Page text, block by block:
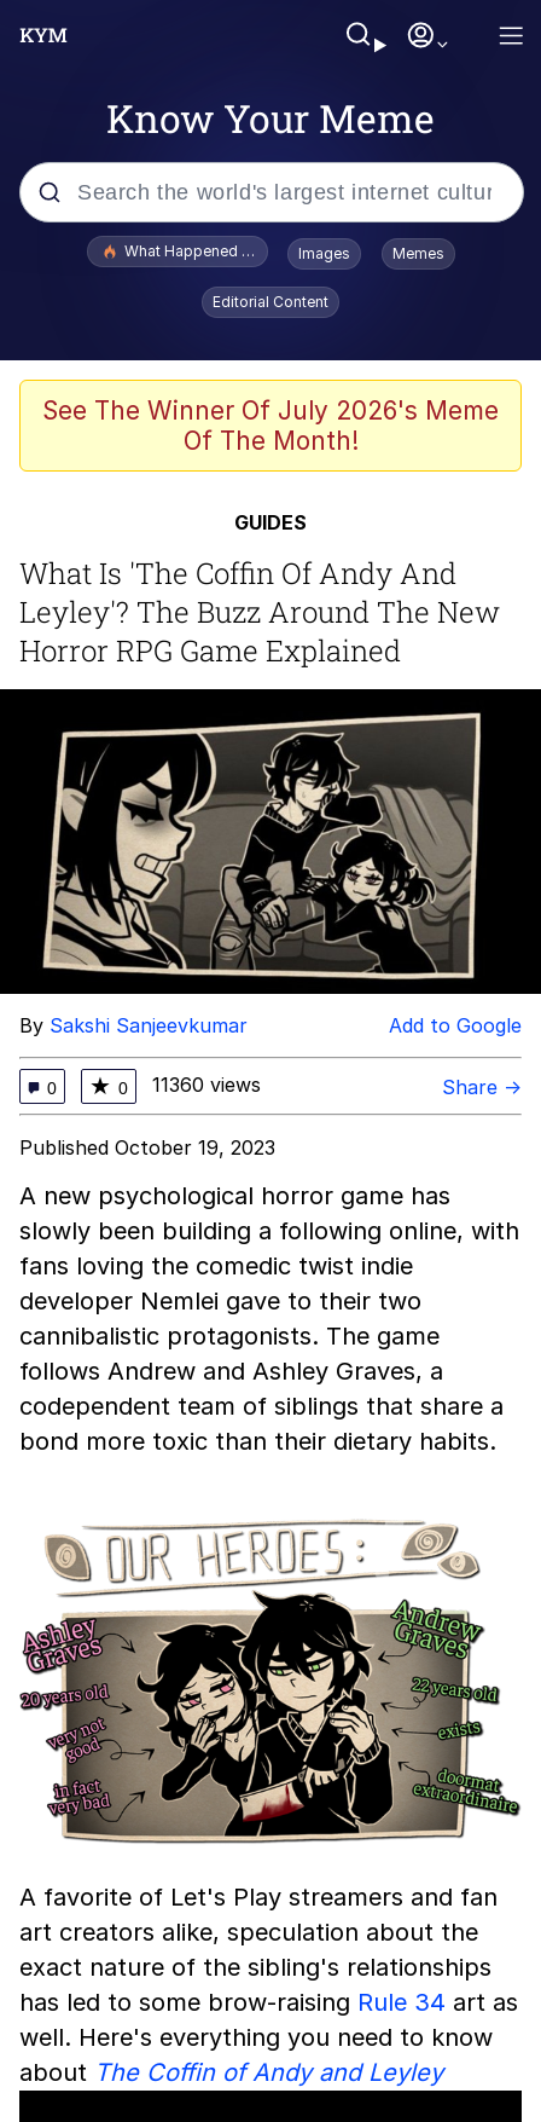
Know Your Meme
Popular searches
Evelyn Smith Smiling /
Evelynsmithhhhh Stare
Stop Raping, Ser (AKOTSK)
Polyester Edit
Scuba Dance
You're Breathtaking
Evelyn Smith Smiling /
Evelynsmithhhhh Stare
My Father-In-Law Is A Builder / We
Can't, We Don't Know How To Do It
Jacob Batalon CEO of Sex
What Happened To Toadsworth / Toadsworth Is Dead
Images Memes
Editorial Content
See The Winner Of July 2026's Meme
Of The Month!
GUIDES
What Is 'The Coffin Of Andy And
Leyley'? The Buzz Around The New
Horror RPG Game Explained
By Sakshi Sanjeevkumar Add to Google
0 ★ 0 11360 views Share →
Published October 19, 2023
A new psychological horror game has
slowly been building a following online, with
fans loving the comedic twist indie
developer Nemlei gave to their two
cannibalistic protagonists. The game
follows Andrew and Ashley Graves, a
codependent team of siblings that share a
bond more toxic than their dietary habits.
A favorite of Let's Play streamers and fan
art creators alike, speculation about the
exact nature of the sibling's relationships
has led to some brow-raising Rule 34 art as
well. Here's everything you need to know
about The Coffin of Andy and Leyley